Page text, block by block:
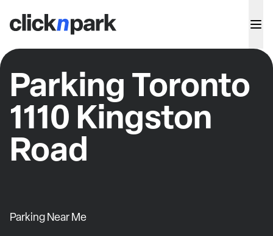
Parking Toronto
1110 Kingston
Road
Parking Near Me